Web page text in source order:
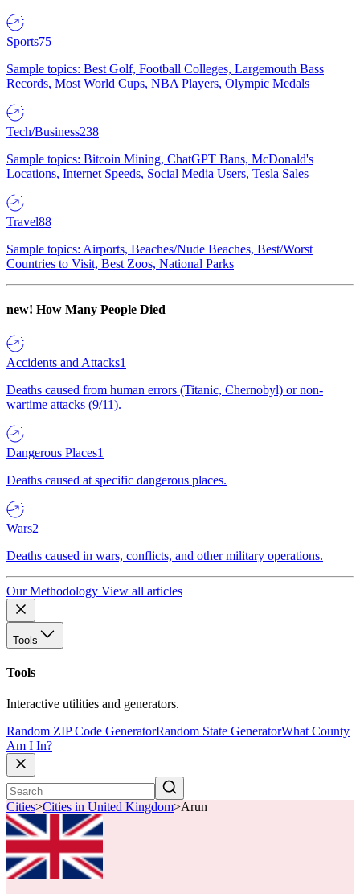
Sports75
Sample topics: Best Golf, Football Colleges, Largemouth Bass
Records, Most World Cups, NBA Players, Olympic Medals
Tech/Business238
Sample topics: Bitcoin Mining, ChatGPT Bans, McDonald's
Locations, Internet Speeds, Social Media Users, Tesla Sales
Travel88
Sample topics: Airports, Beaches/Nude Beaches, Best/Worst
Countries to Visit, Best Zoos, National Parks
new! How Many People Died
Accidents and Attacks1
Deaths caused from human errors (Titanic, Chernobyl) or non-
wartime attacks (9/11).
Dangerous Places1
Deaths caused at specific dangerous places.
Wars2
Deaths caused in wars, conflicts, and other military operations.
Our Methodology View all articles
Tools
Tools
Interactive utilities and generators.
Random ZIP Code GeneratorRandom State GeneratorWhat County
Am I In?
Cities>Cities in United Kingdom>Arun